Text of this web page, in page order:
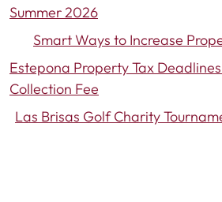
Summer 2026
Smart Ways to Increase
Estepona Property Tax
Collection Fee
Las Brisas Golf Charity